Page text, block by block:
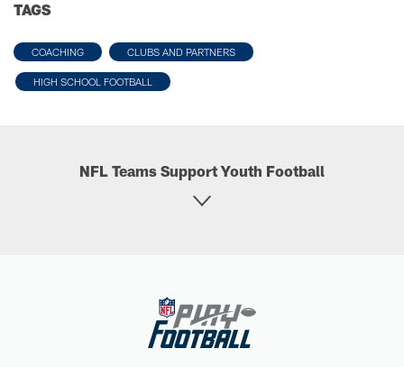
TAGS
COACHING CLUBS AND PARTNERS
HIGH SCHOOL FOOTBALL
NFL Teams Support Youth Football